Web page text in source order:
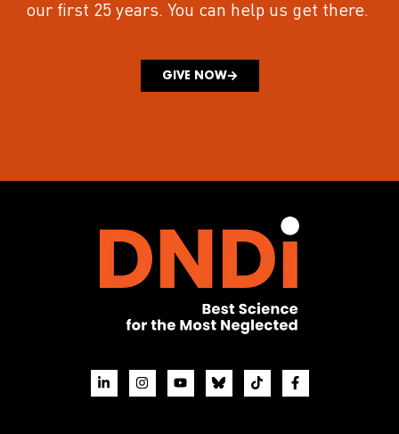
our first 25 years. You can help us get there.
GIVE NOW